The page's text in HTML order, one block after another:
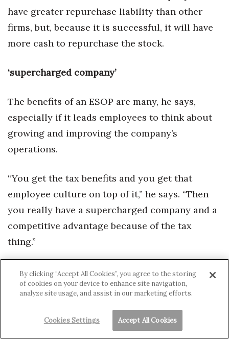
have greater repurchase liability than other
firms, but, because it is successful, it will have
more cash to repurchase the stock.
‘supercharged company’
The benefits of an ESOP are many, he says,
especially if it leads employees to think about
growing and improving the company’s
operations.
“You get the tax benefits and you get that
employee culture on top of it,” he says. “Then
you really have a supercharged company and a
competitive advantage because of the tax
thing.”
Pacific Aquascapes’ Morrison also sees ESOP
plans as a boost.
“I think that it’s good. Is it perfect? No.”
By clicking “Accept All Cookies”, you agree to the storing
of cookies on your device to enhance site navigation,
analyze site usage, and assist in our marketing efforts.
Cookies Settings Accept All Cookies